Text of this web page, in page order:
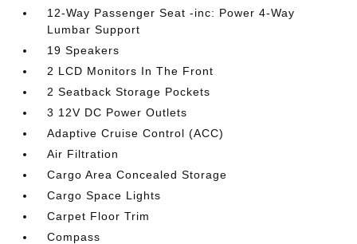
12-Way Passenger Seat -inc: Power 4-Way
Lumbar Support
19 Speakers
2 LCD Monitors In The Front
2 Seatback Storage Pockets
3 12V DC Power Outlets
Adaptive Cruise Control (ACC)
Air Filtration
Cargo Area Concealed Storage
Cargo Space Lights
Carpet Floor Trim
Compass